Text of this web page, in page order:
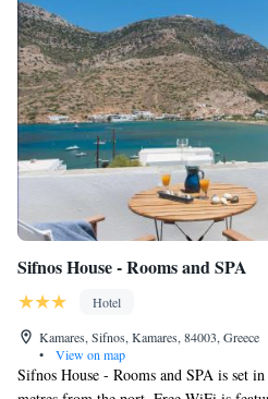
Sifnos House - Rooms and SPA
Hotel
Kamares, Sifnos, Kamares, 84003, Greece
•
View on map
Sifnos House - Rooms and SPA is set